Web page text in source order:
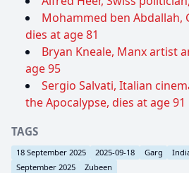
Mohammed ben Abdallah,
dies at age 81
Bryan Kneale, Manx artist
age 95
Sergio Salvati, Italian
the Apocalypse, dies at age 91
TAGS
18 September 2025 2025-09-18 Garg
September 2025
Zubeen